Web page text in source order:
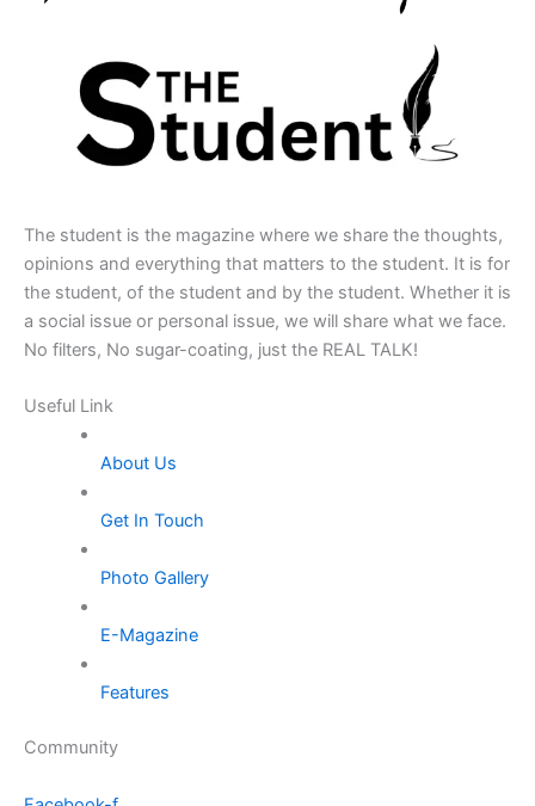
The student is the magazine where we share the thoughts,
opinions and everything that matters to the student. It is for
the student, of the student and by the student. Whether it is
a social issue or personal issue, we will share what we face.
No filters, No sugar-coating, just the REAL TALK!
Useful Link
About Us
Get In Touch
Photo Gallery
E-Magazine
Features
Community